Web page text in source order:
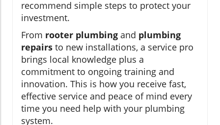
recommend simple steps to protect your
investment.
From rooter plumbing and plumbing
repairs to new installations, a service pro
brings local knowledge plus a
commitment to ongoing training and
innovation. This is how you receive fast,
effective service and peace of mind every
time you need help with your plumbing
system.